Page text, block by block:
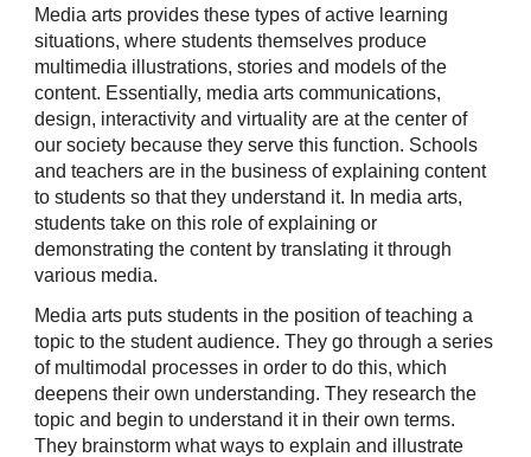
Media arts provides these types of active learning
situations, where students themselves produce
multimedia illustrations, stories and models of the
content. Essentially, media arts communications,
design, interactivity and virtuality are at the center of
our society because they serve this function. Schools
and teachers are in the business of explaining content
to students so that they understand it. In media arts,
students take on this role of explaining or
demonstrating the content by translating it through
various media.
Media arts puts students in the position of teaching a
topic to the student audience. They go through a series
of multimodal processes in order to do this, which
deepens their own understanding. They research the
topic and begin to understand it in their own terms.
They brainstorm what ways to explain and illustrate